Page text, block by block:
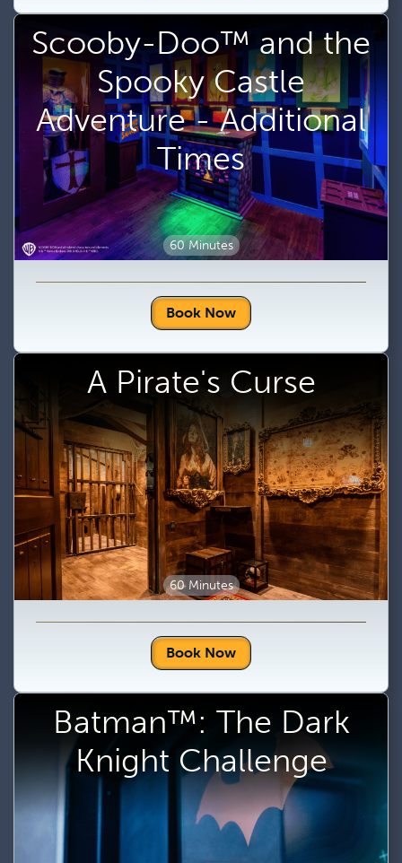
Scooby-Doo™ and the
Spooky Castle
Adventure - Additional
Times
60 Minutes
Book Now
A Pirate's Curse
60 Minutes
Book Now
Batman™: The Dark
Knight Challenge